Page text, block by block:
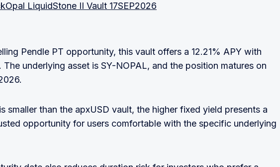
LiquidStone II Vault 17SEP2026
Pendle PT opportunity, this vault offers a 12.21% APY with
The underlying asset is SY-NOPAL, and the position matures on
smaller than the apxUSD vault, the higher fixed yield presents a
opportunity for users comfortable with the specific underlying